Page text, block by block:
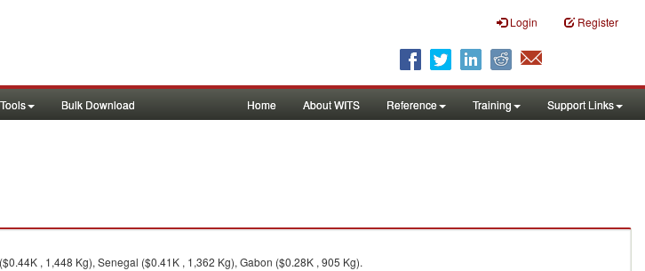
Login Register
Tools Bulk Download Home About WITS Reference Training Support Links
, 1,448 Kg), Senegal ($0.41K , 1,362 Kg), Gabon ($0.28K , 905 Kg).